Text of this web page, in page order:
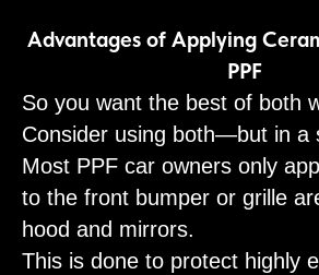
Advantages of Applying
PPF
So you want the best of both
Consider using both—but in a
Most PPF car owners only
to the front bumper or grille
hood and mirrors.
This is done to protect highly